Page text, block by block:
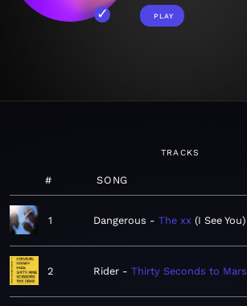
PLAY
TRACKS
# SONG
1 Dangerous The xx I See You
2 Rider Thirty Seconds to Mars